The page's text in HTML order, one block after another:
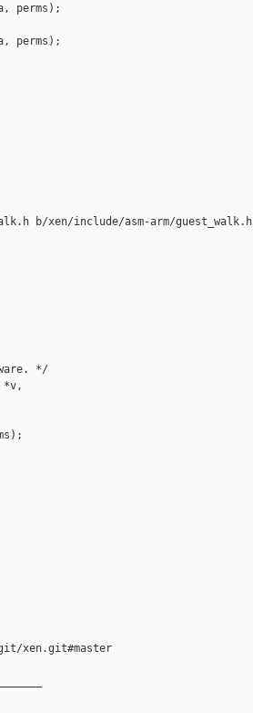
perms);
perms);
b/xen/include/asm-arm/guest_walk.h
*/
*v,
xen.git#master